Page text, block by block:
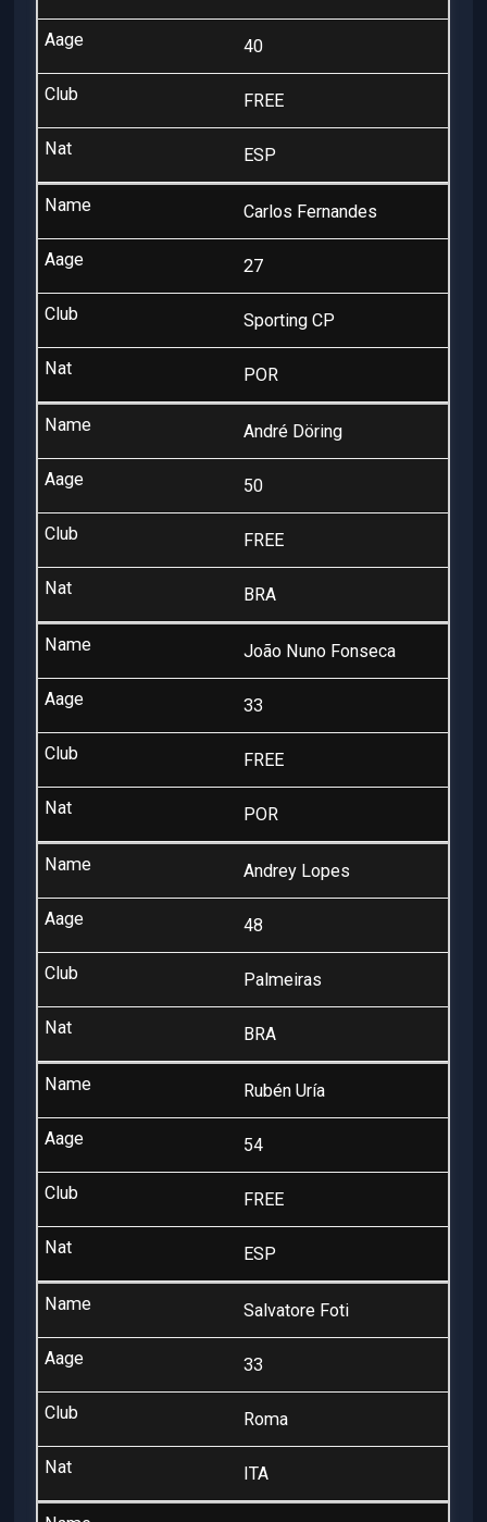
40
FREE
ESP
Carlos Fernandes
27
Sporting CP
POR
André Döring
50
FREE
BRA
João Nuno Fonseca
33
FREE
POR
Andrey Lopes
48
Palmeiras
BRA
Rubén Uría
54
FREE
ESP
Salvatore Foti
33
Roma
ITA